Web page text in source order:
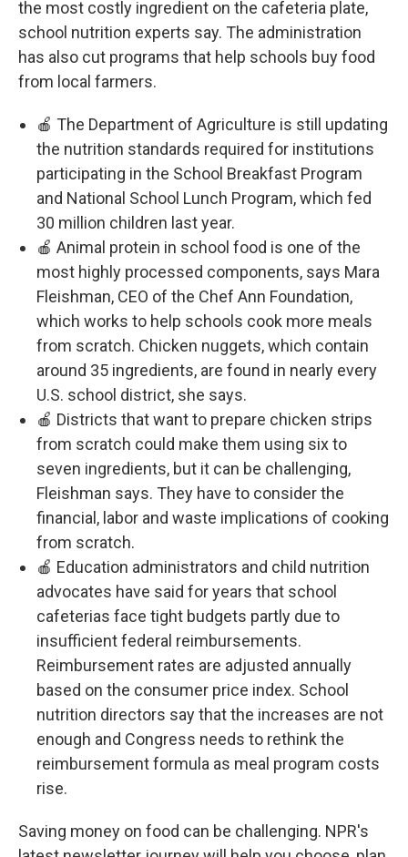
the most costly ingredient on the cafeteria plate,
school nutrition experts say. The administration
has also cut programs that help schools buy food
from local farmers.
🍎 The Department of Agriculture is still updating
the nutrition standards required for institutions
participating in the School Breakfast Program
and National School Lunch Program, which fed
30 million children last year.
🍎 Animal protein in school food is one of the
most highly processed components, says Mara
Fleishman, CEO of the Chef Ann Foundation,
which works to help schools cook more meals
from scratch. Chicken nuggets, which contain
around 35 ingredients, are found in nearly every
U.S. school district, she says.
🍎 Districts that want to prepare chicken strips
from scratch could make them using six to
seven ingredients, but it can be challenging,
Fleishman says. They have to consider the
financial, labor and waste implications of cooking
from scratch.
🍎 Education administrators and child nutrition
advocates have said for years that school
cafeterias face tight budgets partly due to
insufficient federal reimbursements.
Reimbursement rates are adjusted annually
based on the consumer price index. School
nutrition directors say that the increases are not
enough and Congress needs to rethink the
reimbursement formula as meal program costs
rise.
Saving money on food can be challenging. NPR's